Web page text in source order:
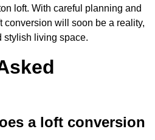
loft. With careful planning and
conversion will soon be a reality,
stylish living space.
a loft conversion